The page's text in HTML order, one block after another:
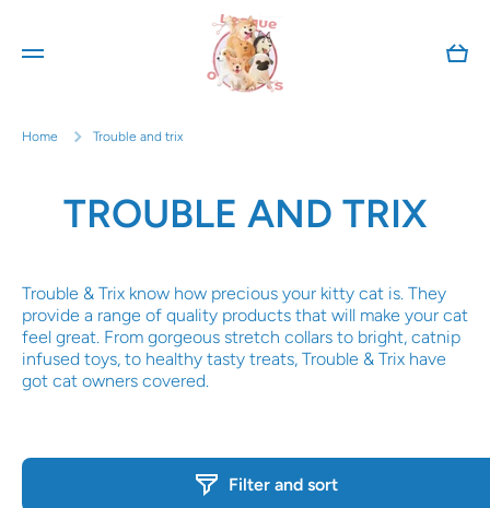
Cart
Home Trouble and trix
TROUBLE AND TRIX
Trouble & Trix know how precious your kitty cat is. They
provide a range of quality products that will make your cat
feel great. From gorgeous stretch collars to bright, catnip
infused toys, to healthy tasty treats, Trouble & Trix have
got cat owners covered.
Filter and sort